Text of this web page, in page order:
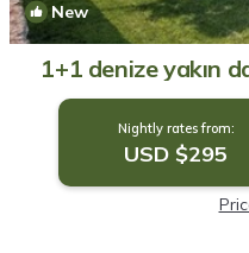
New
1+1 denize yakın
Nightly rates from:
USD $295